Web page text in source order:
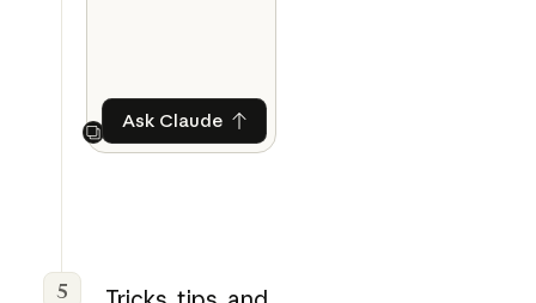
Next
Ask ClaudeAsk Claude
5